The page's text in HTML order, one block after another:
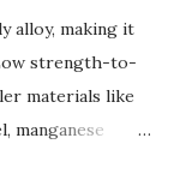
alloy, making it
strength-to-
materials like
manganese